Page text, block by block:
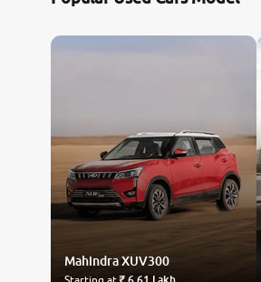
MahindraXUV300